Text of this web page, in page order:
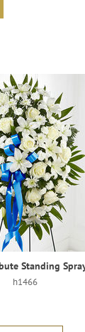
Standing
h1466